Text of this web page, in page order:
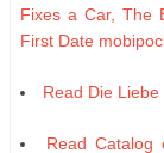
Fixes a Car, The
First Date
Read Die
Read Catalog